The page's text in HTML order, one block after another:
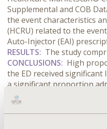
Supplemental and COB
the event characteristics
(HCRU) related to the
Auto-Injector (EAI)
RESULTS: The study
CONCLUSIONS: High
the ED received
a significant proportion
Suboptimal maintenance
costly interventions in a
educational programs